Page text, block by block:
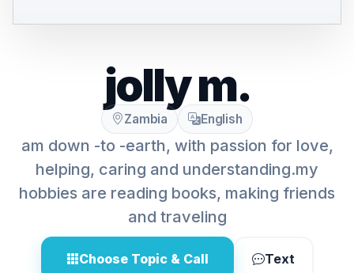
jolly m.
Zambia English
am down -to -earth, with passion for love,
helping, caring and understanding.my
hobbies are reading books, making friends
and traveling
Choose Topic & Call Text